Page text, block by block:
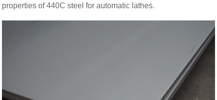
properties of 440C steel for automatic lathes.